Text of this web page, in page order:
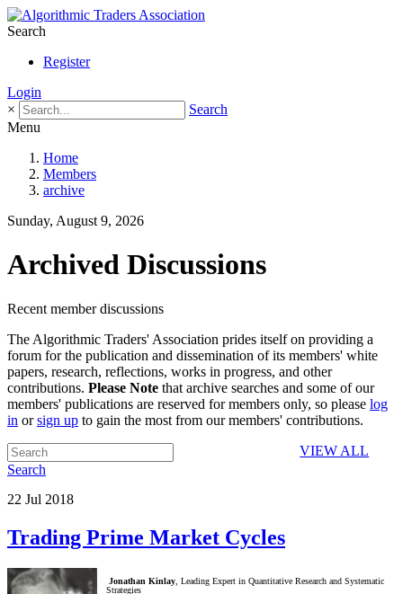
Search
Register
Login
×
Search
Menu
Home
Members
archive
Sunday, August 9, 2026
Archived Discussions
Recent member discussions
The Algorithmic Traders' Association prides itself on providing a
forum for the publication and dissemination of its members' white
papers, research, reflections, works in progress, and other
contributions. Please Note that archive searches and some of our
members' publications are reserved for members only, so please log
in orsign up to gain the most from our members' contributions.
Search
VIEW ALL
22 Jul 2018
Trading Prime Market Cycles
Jonathan Kinlay , Leading Expert in Quantitative Research and Systematic
Strategies